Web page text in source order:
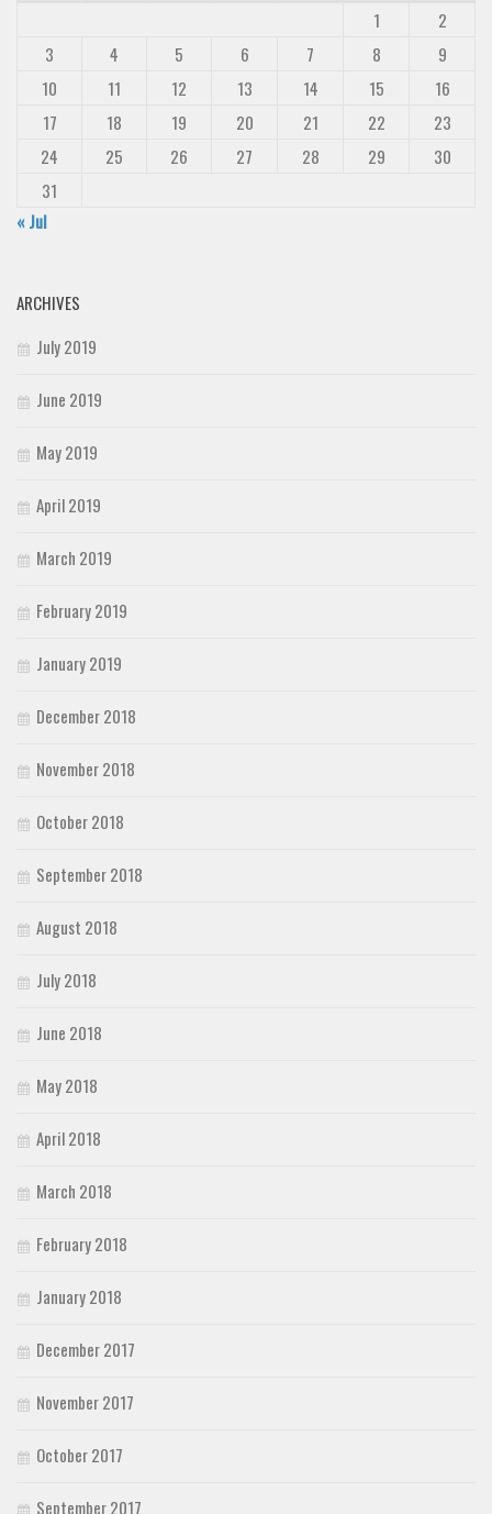
1
2
3
4 5 6 7 8
9
10
11 12 13 14 15
16
17
18 19 20 21 22
23
24
25 26 27 28 29
30
31
« Jul
ARCHIVES
July 2019
June 2019
May 2019
April 2019
March 2019
February 2019
January 2019
December 2018
November 2018
October 2018
September 2018
August 2018
July 2018
June 2018
May 2018
April 2018
March 2018
February 2018
January 2018
December 2017
November 2017
October 2017
September 2017